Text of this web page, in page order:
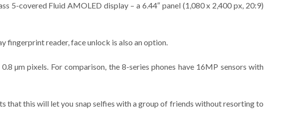
5-covered Fluid AMOLED display – a 6.44″ panel (1,080 x 2,400 px, 20:9)
fingerprint reader, face unlock is also an option.
µm pixels. For comparison, the 8-series phones have 16MP sensors with
that this will let you snap selfies with a group of friends without resorting to